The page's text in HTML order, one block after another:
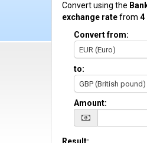
Convert using the
exchange ratefrom 4
Convert from:
EUR (Euro)
to:
GBP (British pound)
Amount: